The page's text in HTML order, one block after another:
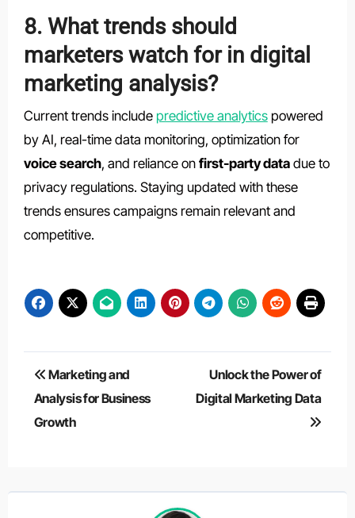
8. What trends should
marketers watch for in digital
marketing analysis?
Current trends include predictive analyticspowered
by AI, real-time data monitoring, optimization for
voice search, and reliance on first-party datadue to
privacy regulations. Staying updated with these
trends ensures campaigns remain relevant and
competitive.
Post
navigation
Marketing and
Analysis for Business
Growth
Unlock the Power of
Digital Marketing Data